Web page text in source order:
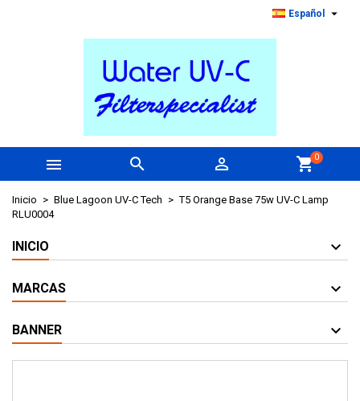
Español 
   shopping_cart0
Inicio Blue Lagoon UV-C Tech
T5 Orange Base 75w UV-C Lamp
RLU0004
INICIO
MARCAS
BANNER